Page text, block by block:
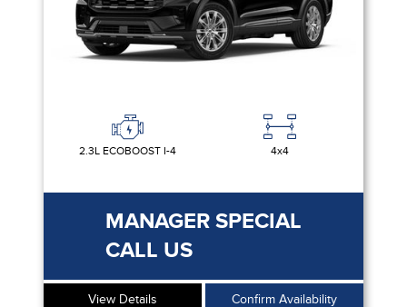
2.3L ECOBOOST I-4 4x4
MANAGER SPECIAL
CALL US
View Details Confirm Availability